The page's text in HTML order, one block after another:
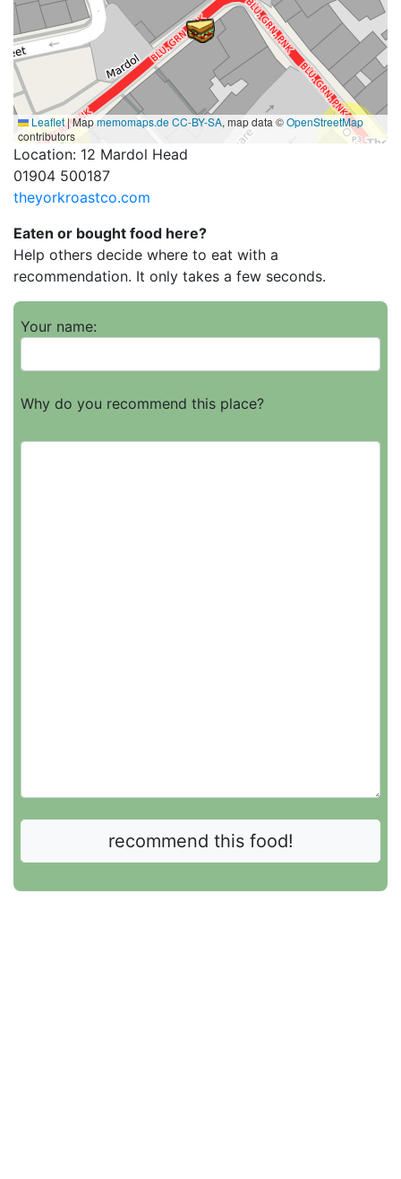
Leaflet|Mapmemomaps.de CC-BY-SA, map data ©OpenStreetMap
contributors
Location: 12 Mardol Head
01904 500187
theyorkroastco.com
Eaten or bought food here?
Help others decide where to eat with a
recommendation. It only takes a few seconds.
Your name:
Why do you recommend this place?